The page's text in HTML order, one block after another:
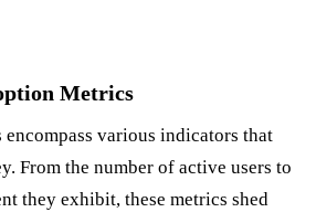
Metrics
various indicators that
From the number of active users to
they exhibit, these metrics shed